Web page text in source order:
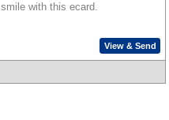
with this ecard.
View & Send